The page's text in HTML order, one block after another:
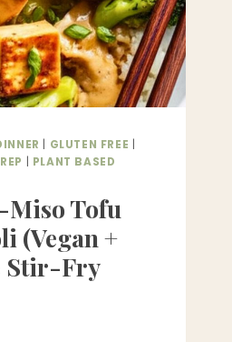
GLUTEN FREE
PLANT BASED
Miso Tofu
(Vegan +
Stir-Fry